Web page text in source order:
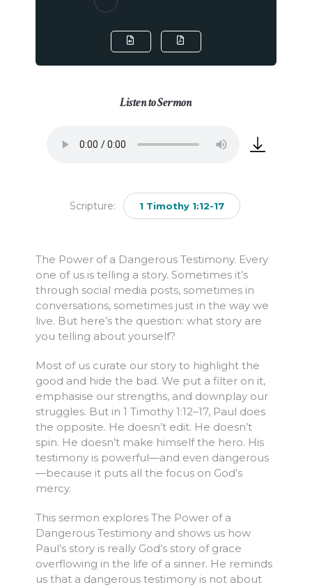
Listen to Sermon
Scripture: 1 Timothy 1:12-17
The Power of a Dangerous Testimony. Every
one of us is telling a story. Sometimes it’s
through social media posts, sometimes in
conversations, sometimes just in the way we
live. But here’s the question: what story are
you telling about yourself?
Most of us curate our story to highlight the
good and hide the bad. We put a filter on it,
emphasise our strengths, and downplay our
struggles. But in 1 Timothy 1:12–17, Paul does
the opposite. He doesn’t edit. He doesn’t
spin. He doesn’t make himself the hero. His
testimony is powerful—and even dangerous
—because it puts all the focus on God’s
mercy.
This sermon explores The Power of a
Dangerous Testimony and shows us how
Paul’s story is really God’s story of grace
overflowing in the life of a sinner. He reminds
us that a dangerous testimony is not about